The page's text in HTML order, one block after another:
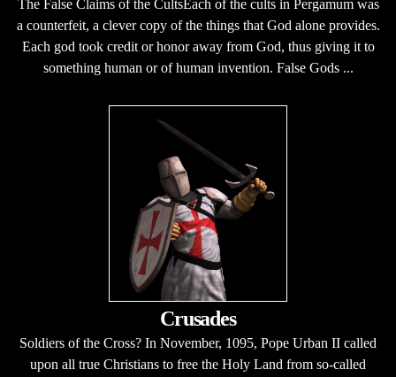
The False Claims of the CultsEach of the cults in Pergamum was
a counterfeit, a clever copy of the things that God alone provides.
Each god took credit or honor away from God, thus giving it to
something human or of human invention. False Gods ...
Crusades
Soldiers of the Cross? In November, 1095, Pope Urban II called
upon all true Christians to free the Holy Land from so-called